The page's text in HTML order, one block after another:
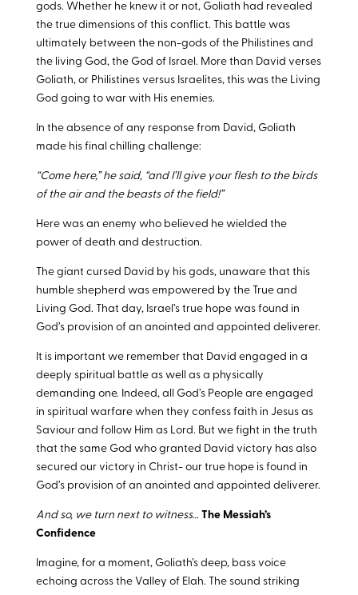
gods. Whether he knew it or not, Goliath had revealed
the true dimensions of this conflict. This battle was
ultimately between the non-gods of the Philistines and
the living God, the God of Israel. More than David verses
Goliath, or Philistines versus Israelites, this was the Living
God going to war with His enemies.
In the absence of any response from David, Goliath
made his final chilling challenge:
“Come here,” he said, “and I’ll give your flesh to the birds
of the air and the beasts of the field!”
Here was an enemy who believed he wielded the
power of death and destruction.
The giant cursed David by his gods, unaware that this
humble shepherd was empowered by the True and
Living God. That day, Israel’s true hope was found in
God’s provision of an anointed and appointed deliverer.
It is important we remember that David engaged in a
deeply spiritual battle as well as a physically
demanding one. Indeed, all God’s People are engaged
in spiritual warfare when they confess faith in Jesus as
Saviour and follow Him as Lord. But we fight in the truth
that the same God who granted David victory has also
secured our victory in Christ- our true hope is found in
God’s provision of an anointed and appointed deliverer.
And so, we turn next to witness… The Messiah’s
Confidence
Imagine, for a moment, Goliath’s deep, bass voice
echoing across the Valley of Elah. The sound striking